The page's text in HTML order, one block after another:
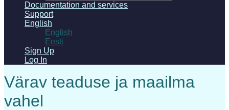
Documentation and services
Support
English
English
Eesti
Sign Up
Log In